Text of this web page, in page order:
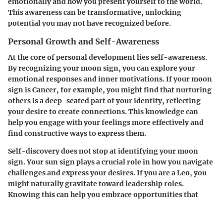
This awareness can be transformative, unlocking
potential you may not have recognized before.
Personal Growth and Self-Awareness
At the core of personal development lies self-awareness.
By recognizing your moon sign, you can explore your
emotional responses and inner motivations. If your moon
sign is Cancer, for example, you might find that nurturing
others is a deep-seated part of your identity, reflecting
your desire to create connections. This knowledge can
help you engage with your feelings more effectively and
find constructive ways to express them.
Self-discovery does not stop at identifying your moon
sign. Your sun sign plays a crucial role in how you navigate
challenges and express your desires. If you are a Leo, you
might naturally gravitate toward leadership roles.
Knowing this can help you embrace opportunities that